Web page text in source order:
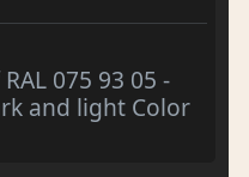
075 93 05 -
and light Color